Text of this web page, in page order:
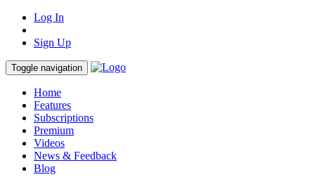
Log In
Sign Up
Toggle navigation
Home
Features
Subscriptions
Premium
Videos
News & Feedback
Blog